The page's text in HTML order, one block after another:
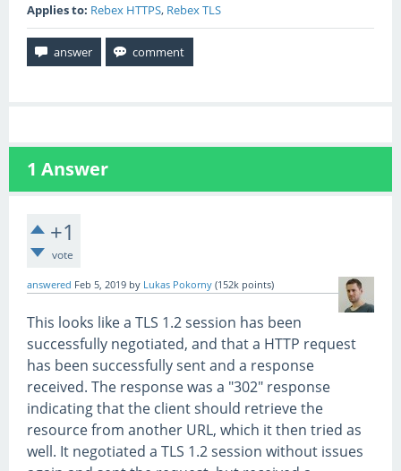
Applies to: Rebex HTTPS, Rebex TLS
1 Answer
+1
vote
answered Feb 5, 2019 by Lukas Pokorny (152k points)
This looks like a TLS 1.2 session has been
successfully negotiated, and that a HTTP request
has been successfully sent and a response
received. The response was a "302" response
indicating that the client should retrieve the
resource from another URL, which it then tried as
well. It negotiated a TLS 1.2 session without issues